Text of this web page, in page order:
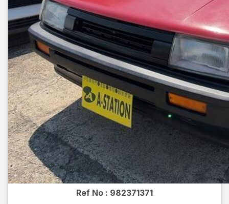
Ref No : 982371371